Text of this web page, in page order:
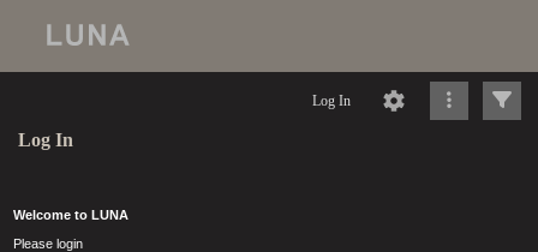
Log In
Log In
Welcome to LUNA
Please login